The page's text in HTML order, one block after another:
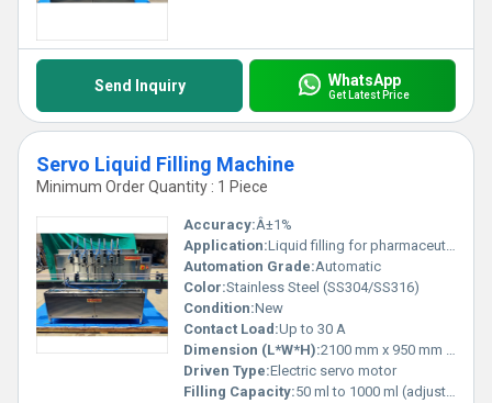
Send Inquiry WhatsApp
Get Latest Price
Servo Liquid Filling Machine
Minimum Order Quantity : 1 Piece
Accuracy:Â±1%
Application:Liquid filling for pharmaceutical, cosmetic, chemical and food industries
Automation Grade:Automatic
Color:Stainless Steel (SS304/SS316)
Condition:New
Contact Load:Up to 30 A
Dimension (L*W*H):2100 mm x 950 mm x 1700 mm
Driven Type:Electric servo motor
Filling Capacity:50 ml to 1000 ml (adjustable)